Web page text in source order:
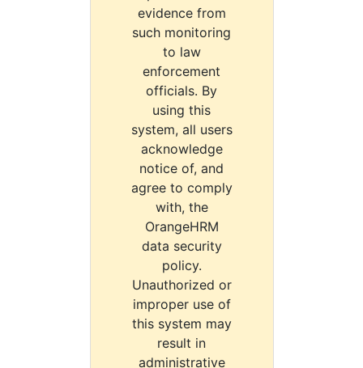
evidence from
such monitoring
to law
enforcement
officials. By
using this
system, all users
acknowledge
notice of, and
agree to comply
with, the
OrangeHRM
data security
policy.
Unauthorized or
improper use of
this system may
result in
administrative